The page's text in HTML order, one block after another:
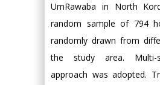
UmRawaba in North
random sample of 794
randomly drawn from
the study area. Multi-
approach was adopted.